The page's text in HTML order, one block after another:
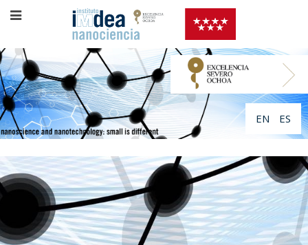
EN ES